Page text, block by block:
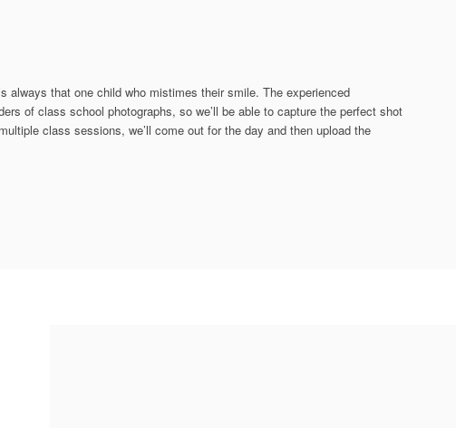
always that one child who mistimes their smile. The experienced
of class school photographs, so we’ll be able to capture the perfect shot
class sessions, we’ll come out for the day and then upload the